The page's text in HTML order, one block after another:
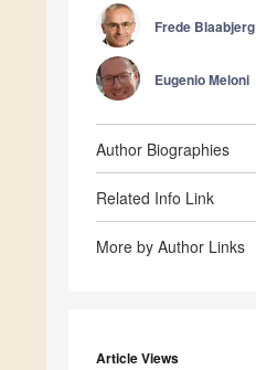
Frede Blaabjerg
Eugenio Meloni
Author Biographies
Related Info Link
More by Author Links
Article Views